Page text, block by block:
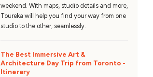
weekend. With maps, studio details and more,
Toureka will help you find your way from one
studio to the other, seamlessly.
The Best Immersive Art &
Architecture Day Trip from Toronto -
Itinerary